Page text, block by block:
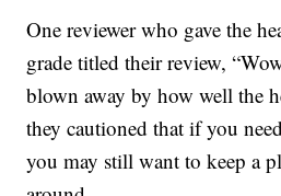
One reviewer who gave the
grade titled their review,
blown away by how well the
they cautioned that if you
you may still want to keep a